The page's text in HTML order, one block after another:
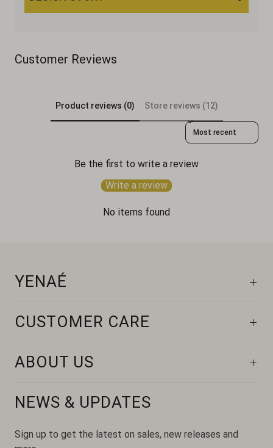
Customer Reviews
Product reviews (0) Store reviews (12)
Sort reviews by
Be the first to write a review
Write a review
No items found
YENAÉ
CUSTOMER CARE
ABOUT US
NEWS & UPDATES
Sign up to get the latest on sales, new releases and